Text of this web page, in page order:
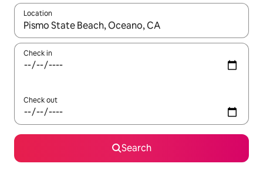
Location
When results are available, navigate with the up and down
Check in
Check out
Search